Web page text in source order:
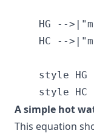
HG --
HC --
style HG
A simple hot
This equation